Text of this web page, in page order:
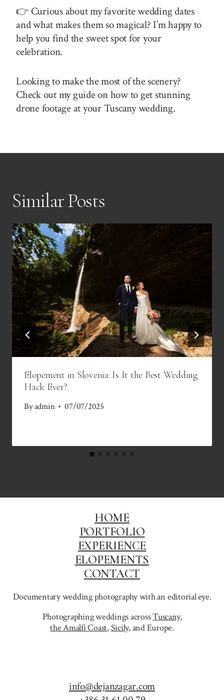
👉 Curious about my favorite wedding dates
and what makes them so magical? I’m happy to
help you find the sweet spot for your
celebration.
Looking to make the most of the scenery?
Check out my guide on how to get stunning
drone footage at your Tuscany wedding.
Similar Posts
Elopement in Slovenia: Is It the Best Wedding
Hack Ever?
Byadmin 07/07/2025
HOME
PORTFOLIO
EXPERIENCE
ELOPEMENTS
CONTACT
Documentary wedding photography with an editorial eye.
Photographing weddings acrossTuscany,
the Amalfi Coast,Sicily,and Europe.
info@dejanzagar.com